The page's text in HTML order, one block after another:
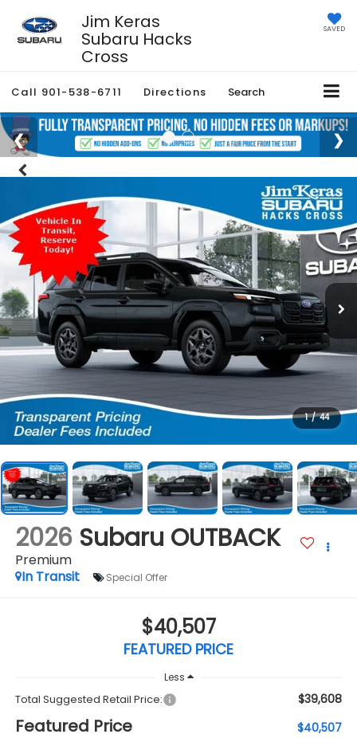
Jim Keras
Subaru Hacks
Cross
SAVED
Call 901-538-6711 Directions Search
1 / 44
2026 Subaru OUTBACK
Premium
In Transit
Special Offer
$40,507
FEATURED PRICE
Less
Total Suggested Retail Price: $39,608
Featured Price $40,507